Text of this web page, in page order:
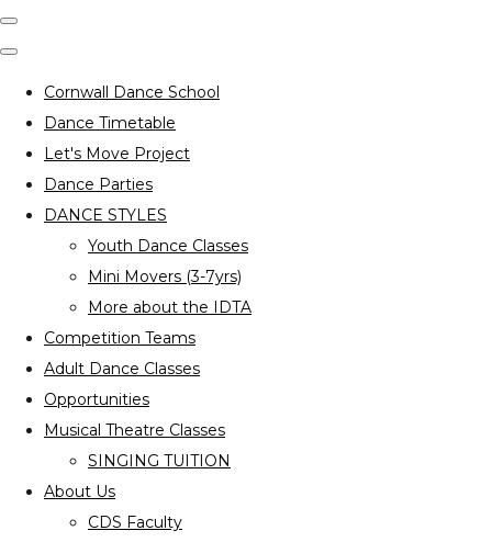
Cornwall Dance School
Dance Timetable
Let's Move Project
Dance Parties
DANCE STYLES
Youth Dance Classes
Mini Movers (3-7yrs)
More about the IDTA
Competition Teams
Adult Dance Classes
Opportunities
Musical Theatre Classes
SINGING TUITION
About Us
CDS Faculty